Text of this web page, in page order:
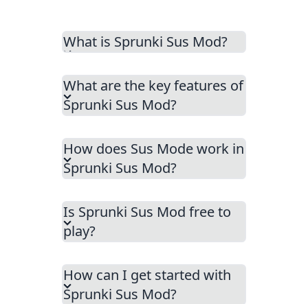
What is Sprunki Sus Mod?
What are the key features of
Sprunki Sus Mod?
How does Sus Mode work in
Sprunki Sus Mod?
Is Sprunki Sus Mod free to
play?
How can I get started with
Sprunki Sus Mod?